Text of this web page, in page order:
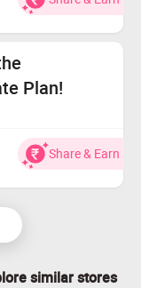
security,
Plan!
recovery
protection
for AI-driven
for only
Share & Earn
similar stores